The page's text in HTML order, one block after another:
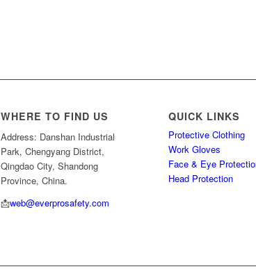
WHERE TO FIND US
Address: Danshan Industrial
Park, Chengyang District,
Qingdao City, Shandong
Province, China.
📩web@everprosafety.com
QUICK LINKS
Protective Clothing
Work Gloves
Face & Eye
Head Protection